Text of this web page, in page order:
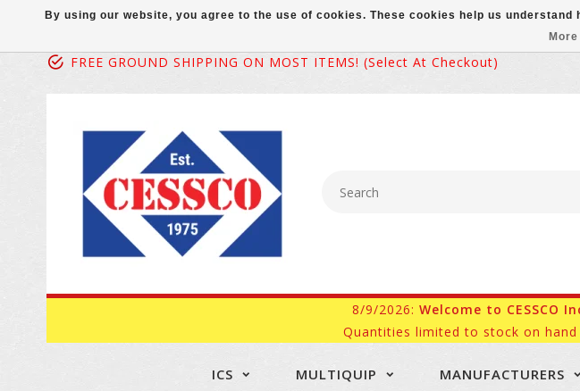
FREE GROUND SHIPPING ON MOST ITEMS! (select At Checkout)
8/9/2026: Welcome to CESSCO
Quantities limited to stock on
ICS MULTIQUIP MANUFACTURERS
By using our website, you agree to the use of cookies. These cookies help us